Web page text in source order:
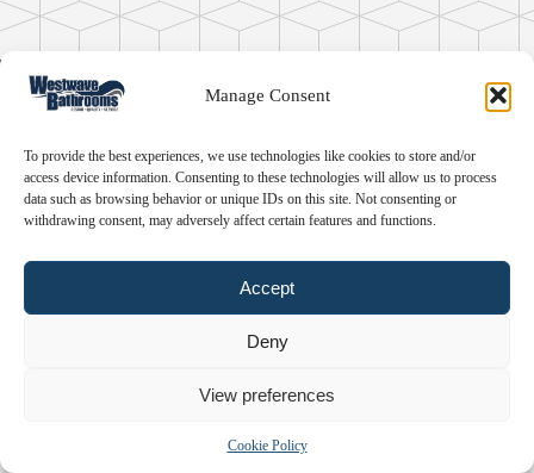
Manage Consent
To provide the best experiences, we use technologies like cookies to store and/or
access device information. Consenting to these technologies will allow us to process
data such as browsing behavior or unique IDs on this site. Not consenting or
withdrawing consent, may adversely affect certain features and functions.
Accept
Deny
View preferences
Cookie Policy
360° Panorama
bPlugins